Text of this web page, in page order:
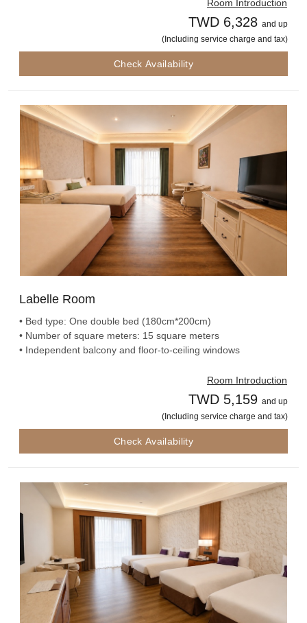
Room Introduction
TWD 6,328 and up
(Including service charge and tax)
Check Availability
Labelle Room
• Bed type: One double bed (180cm*200cm)
• Number of square meters: 15 square meters
• Independent balcony and floor-to-ceiling windows
Room Introduction
TWD 5,159 and up
(Including service charge and tax)
Check Availability